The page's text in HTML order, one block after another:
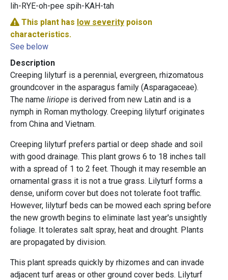
lih-RYE-oh-pee spih-KAH-tah
This plant has low severity poison
characteristics.
See below
Description
Creeping lilyturf is a perennial, evergreen, rhizomatous
groundcover in the asparagus family (Asparagaceae).
The name liriope is derived from new Latin and is a
nymph in Roman mythology. Creeping lilyturf originates
from China and Vietnam.
Creeping lilyturf prefers partial or deep shade and soil
with good drainage. This plant grows 6 to 18 inches tall
with a spread of 1 to 2 feet. Though it may resemble an
ornamental grass it is not a true grass. Lilyturf forms a
dense, uniform cover but does not tolerate foot traffic.
However, lilyturf beds can be mowed each spring before
the new growth begins to eliminate last year's unsightly
foliage. It tolerates salt spray, heat and drought. Plants
are propagated by division.
This plant spreads quickly by rhizomes and can invade
adjacent turf areas or other ground cover beds. Lilyturf